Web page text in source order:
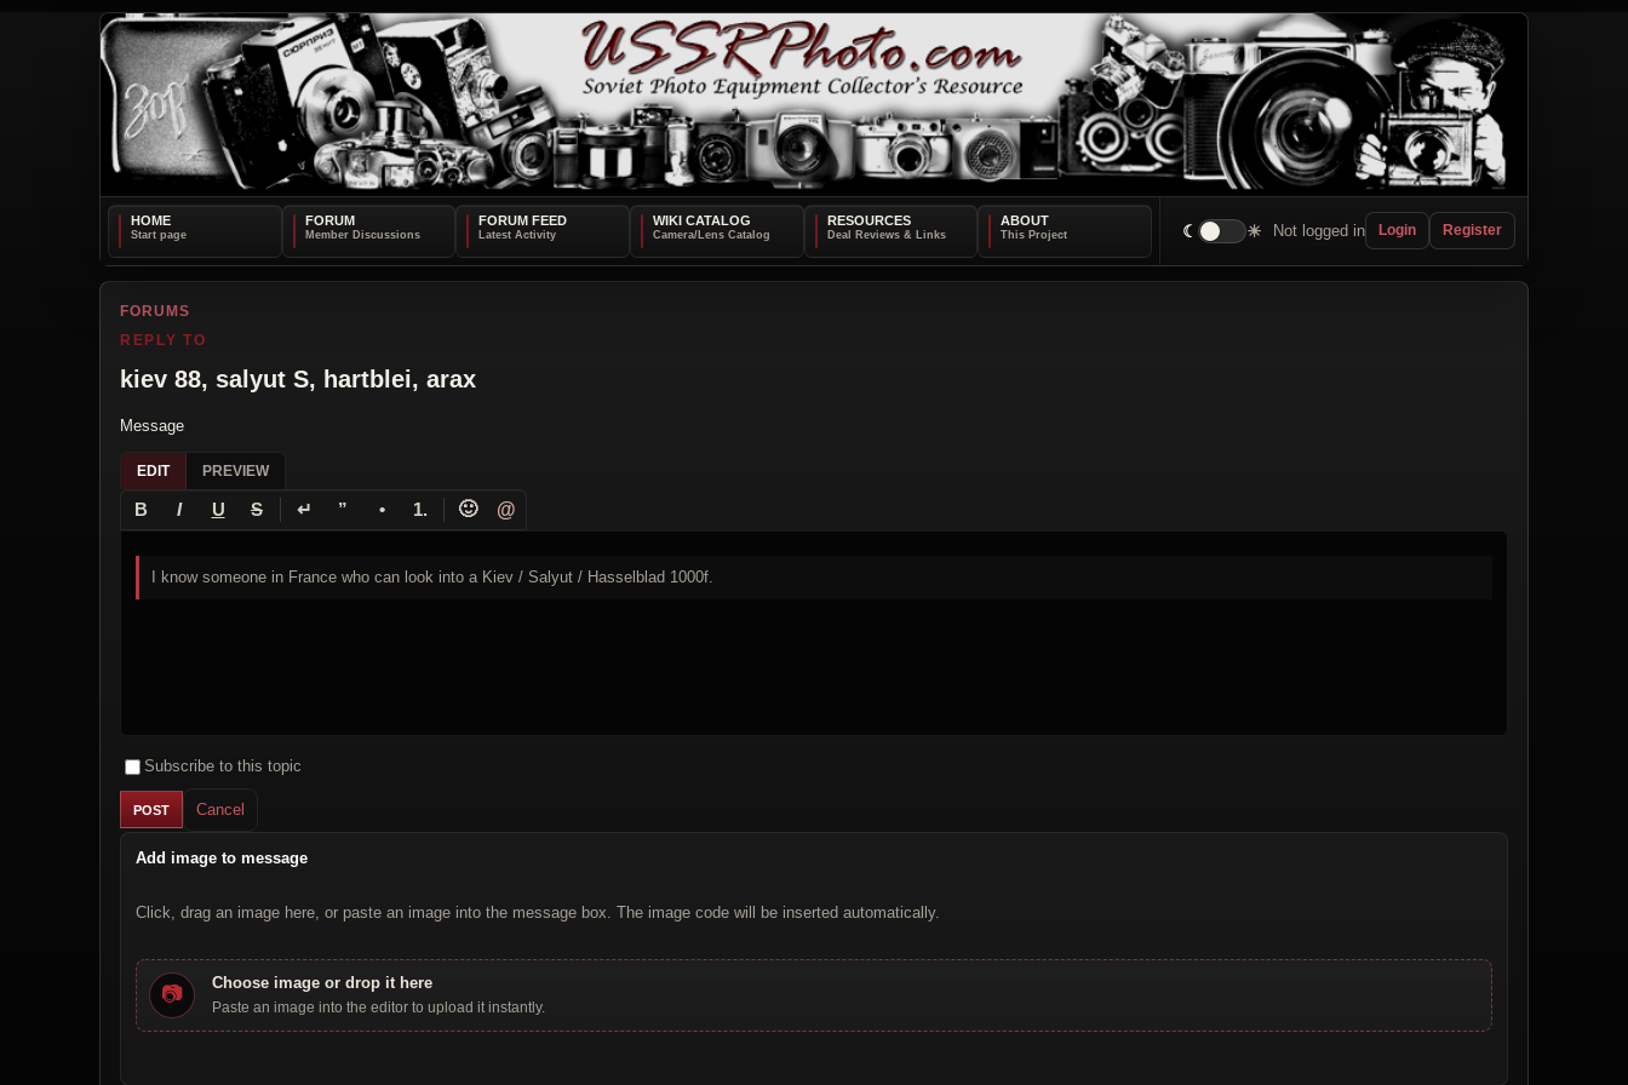
HOME FORUM FORUM FEED WIKI CATALOG RESOURCES ABOUT
☾ ☀ Not logged in Login Register
FORUMS
REPLY TO
kiev 88, salyut S, hartblei, arax
Message
EDIT PREVIEW
B I U S ↵ ” • 1. 🙂 @
I know someone in France who can look into a Kiev / Salyut / Hasselblad 1000f.
Subscribe to this topic
Cancel
Add image to message
Click, drag an image here, or paste an image into the message box. The image code will be inserted automatically.
📷 Choose image or drop it here
Paste an image into the editor to upload it instantly.